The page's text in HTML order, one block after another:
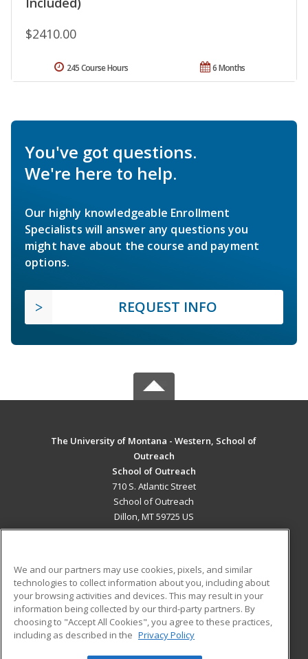
$2410.00
6 Months
245 Course Hours
You've got questions.
We're here to help.
Our highly knowledgeable Enrollment
Specialists will answer any questions you
might have about the course and payment
options.
REQUEST INFO
The University of Montana - Western, School of
Outreach
School of Outreach
710 S. Atlantic Street
School of Outreach
Dillon, MT 59725 US
ADDITIONAL RESOURCES
Military
Financial Assistance
Help
Student Blog
We and our partners may use cookies, pixels, and similar
technologies to collect information about you, including about
your browsing activities and devices. This may result in your
information being collected by our third-party partners. By
choosing to "Accept All Cookies", you agree to these practices,
including as described in the Privacy Policy